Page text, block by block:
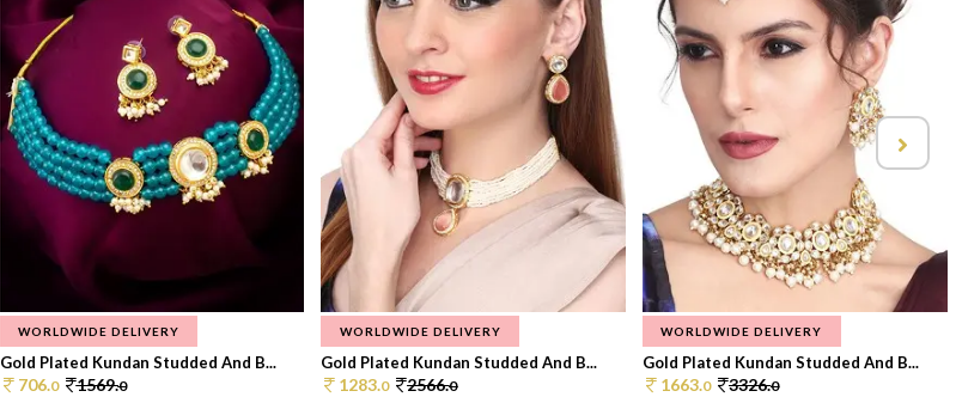
WORLDWIDE DELIVERY
Gold Plated Kundan Studded And B...
706.0 1569.0
WORLDWIDE DELIVERY
Gold Plated Kundan Studded And B...
1283.0 2566.0
WORLDWIDE DELIVERY
Gold Plated Kundan Studded And B...
1663.0 3326.0